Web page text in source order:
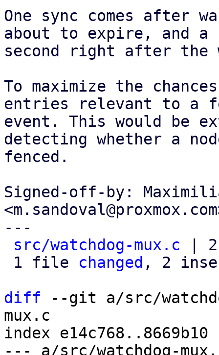
One sync comes after
about to expire, and a
second right after the
To maximize the
entries relevant to a
event. This would be
detecting whether a
fenced.
Signed-off-by:
---
src/watchdog-mux.c | 2
1 file changed , 2
diff --git a/src/
mux.c
index e14c768..8669b10
--- a/src/watchdog-